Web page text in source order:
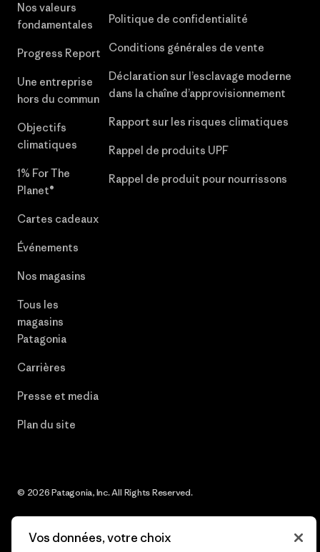
Nos valeurs
fondamentales
Progress Report
Une entreprise
hors du commun
Objectifs
climatiques
1% For The
Planet®
Cartes cadeaux
Événements
Nos magasins
Tous les
magasins
Patagonia
Carrières
Presse et media
Plan du site
Politique de confidentialité
Conditions générales de vente
Déclaration sur l’esclavage moderne
dans la chaîne d’approvisionnement
Rapport sur les risques climatiques
Rappel de produits UPF
Rappel de produit pour nourrissons
© 2026 Patagonia, Inc. All Rights Reserved.
Vos données, votre choix